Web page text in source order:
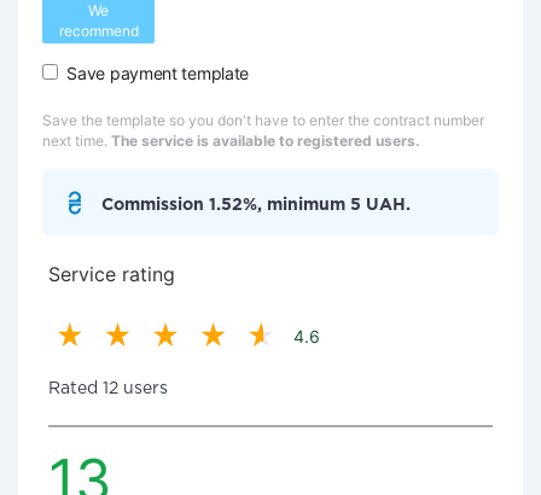
We
recommend
Save payment template
Save the template so you don't have to enter the contract number
next time. The service is available to registered users.
Commission 1.52%, minimum 5 UAH.
Service rating
4.6
Rated 12 users
13